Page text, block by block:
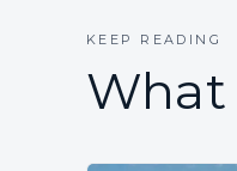
KEEP READING
What